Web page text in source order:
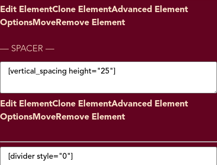
Edit ElementClone ElementAdvanced Element
Options Move Remove Element
— SPACER —
Edit ElementClone ElementAdvanced Element
Options Move Remove Element